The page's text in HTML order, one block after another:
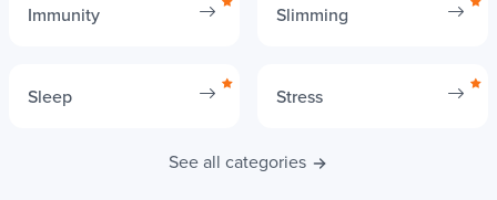
Immunity Slimming
Sleep Stress
See all categories